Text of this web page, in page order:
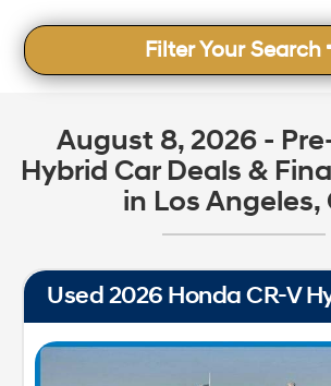
Filter Your Search
August 8, 2026 -
Hybrid Car Deals &
in Los Angeles,
Used 2026 Honda CR-V